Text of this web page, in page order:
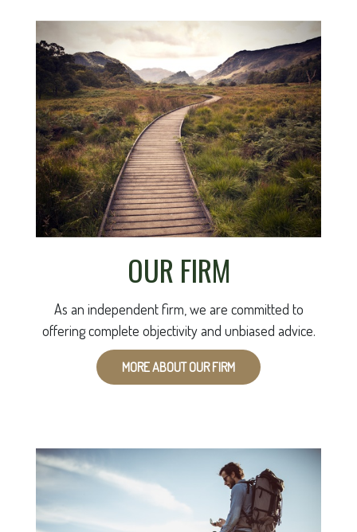
OUR FIRM
As an independent firm, we are committed to
offering complete objectivity and unbiased advice.
MORE ABOUT OUR FIRM